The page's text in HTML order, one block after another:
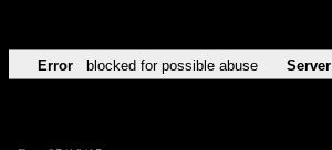
Error blocked for possible abuse Server